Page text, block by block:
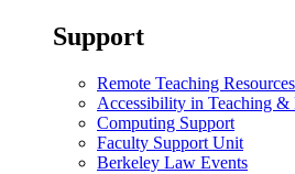
Support
Remote Teaching Resources
Accessibility in Teaching &
Computing Support
Faculty Support Unit
Berkeley Law Events